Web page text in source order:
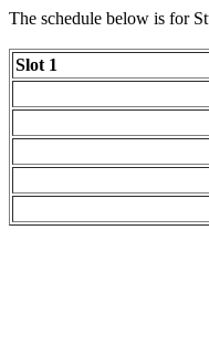
The schedule below is for
Slot 1